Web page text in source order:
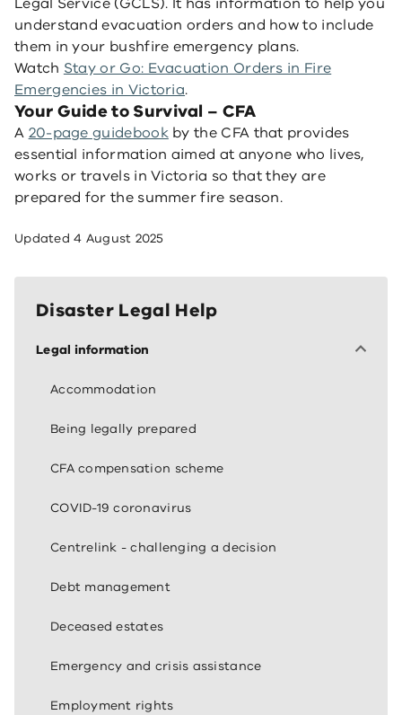
understand evacuation orders and how to include
them in your bushfire emergency plans.
Watch Stay or Go: Evacuation Orders in Fire
Emergencies in Victoria.
Your Guide to Survival – CFA
A 20-page guidebookby the CFA that provides
essential information aimed at anyone who lives,
works or travels in Victoria so that they are
prepared for the summer fire season.
Updated4 August 2025
Disaster Legal Help
Legal information
Accommodation
Being legally prepared
CFA compensation scheme
COVID-19 coronavirus
Centrelink - challenging a decision
Debt management
Deceased estates
Emergency and crisis assistance
Employment rights